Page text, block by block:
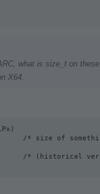
what is size_t on
X64.
/* size of
/* (historical